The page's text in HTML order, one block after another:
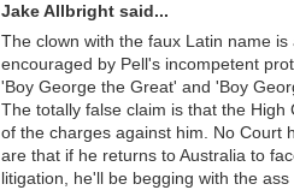
Jake Allbright said...
The clown with the faux Latin name
encouraged by Pell's incompetent
'Boy George the Great' and 'Boy
The totally false claim is that the High
of the charges against him. No Court
are that if he returns to Australia to
litigation, he'll be begging with the